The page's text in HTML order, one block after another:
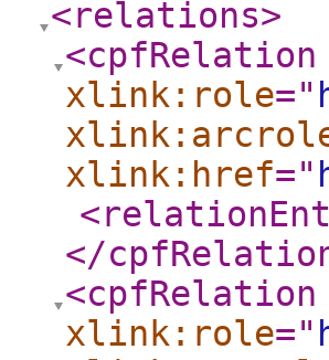
<relations>
<cpfRelation
xlink:role="
xlink:href="
</
<cpfRelation
xlink:role="